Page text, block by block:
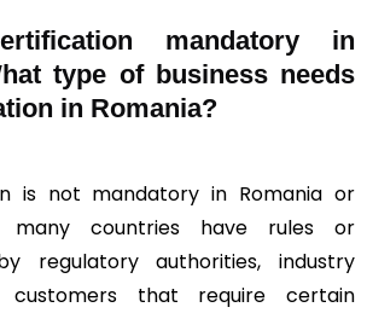
mandatory in
type of business needs
in Romania?
is not mandatory in Romania or
many countries have rules or
regulatory authorities, industry
customers that require certain